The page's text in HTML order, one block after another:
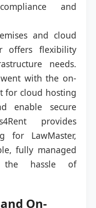
and
and cloud
offers flexibility
needs.
with the on-
for cloud hosting
enable secure
provides
for LawMaster,
fully managed
the hassle of
On-